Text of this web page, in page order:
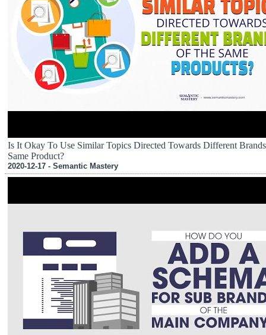
Is It Okay To Use Similar Topics Directed Towards Different
Same Product?
2020-12-17 - Semantic Mastery